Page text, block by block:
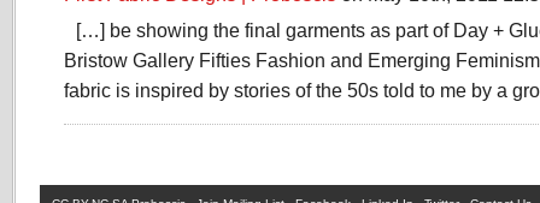
[…] be showing the final garments as part of Day +
Bristow Gallery Fifties Fashion and Emerging
fabric is inspired by stories of the 50s told to me by a